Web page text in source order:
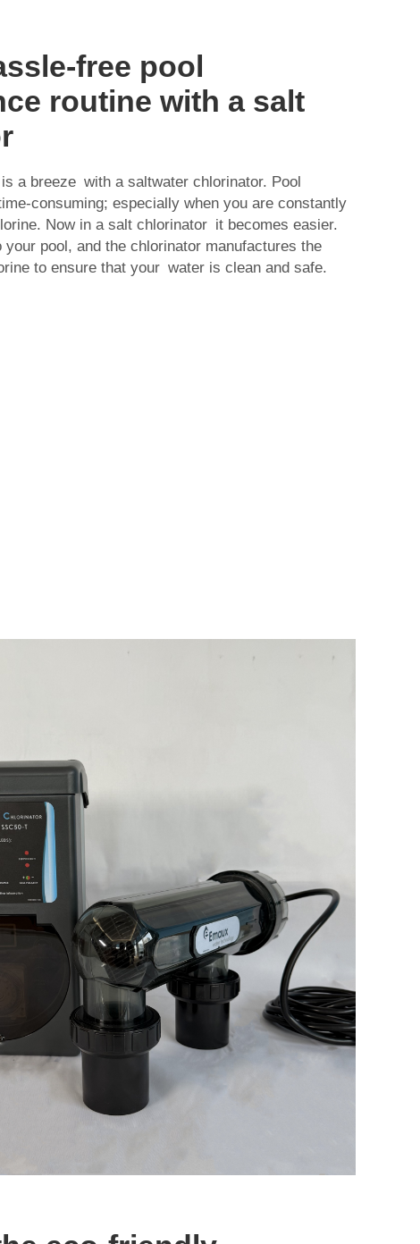
free pool
routine with a salt
a breeze with a saltwater chlorinator. Pool
consuming; especially when you are constantly
Now in a salt chlorinator it becomes easier.
your pool, and the chlorinator manufactures the
to ensure that your water is clean and safe.